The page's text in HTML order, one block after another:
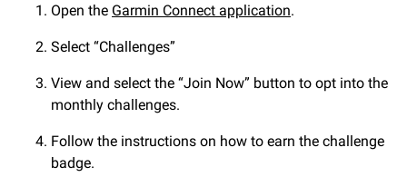
Open the Garmin Connect application.
Select “Challenges”
View and select the “Join Now” button to opt into the
monthly challenges.
Follow the instructions on how to earn the challenge
badge.